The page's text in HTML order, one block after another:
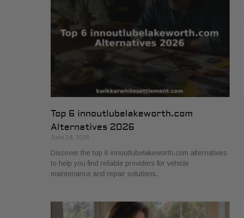
Top 6 innoutlubelakeworth.com
Alternatives 2026
June 14, 2026
Discover the top 6 innoutlubelakeworth.com alternatives
to help you find reliable providers for vehicle
maintenance and repair solutions.